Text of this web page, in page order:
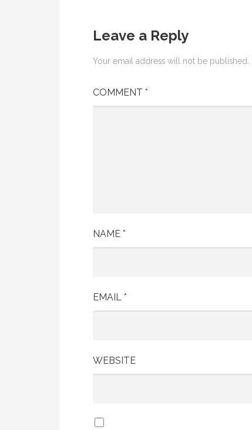
Leave a Reply
Your email address will not be published.
COMMENT *
NAME *
EMAIL *
WEBSITE